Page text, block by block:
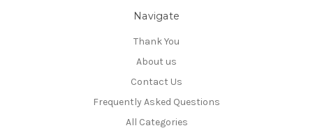
Navigate
Thank You
About us
Contact Us
Frequently Asked Questions
All Categories